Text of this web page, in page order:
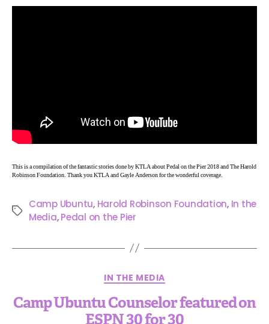
This is a compilation of the fantastic stories done by KTLA about Pedal on the Pier 2018 and The Harold
Robinson Foundation. Thank you KTLA and Gayle Anderson for the wonderful coverage.
Camp Ubuntu, Harold Robinson Foundation, In the
Media,Pedal on the Pier
IN THE MEDIA
Camp Ubuntu Counselor featured on